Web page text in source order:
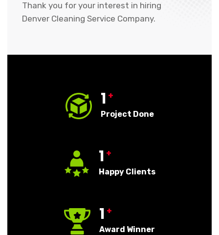
Thank you for your interest in hiring
Denver Cleaning Service Company.
1 +
Project Done
1 +
Happy Clients
1 +
Award Winner